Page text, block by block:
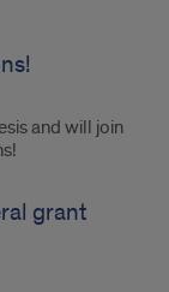
and will join
grant